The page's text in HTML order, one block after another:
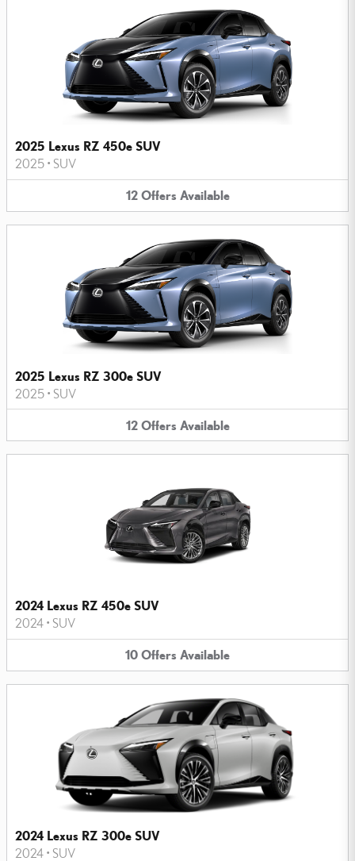
2025 Lexus RZ 450e SUV
2025 • SUV
12 Offers Available
2025 Lexus RZ 300e SUV
2025 • SUV
12 Offers Available
2024 Lexus RZ 450e SUV
2024 • SUV
10 Offers Available
2024 Lexus RZ 300e SUV
2024 • SUV